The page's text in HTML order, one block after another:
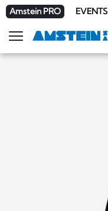
Amstein PRO EVENTS
Show
navigation